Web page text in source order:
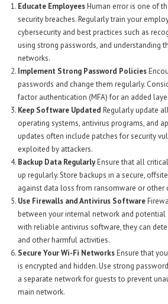
Educate EmployeesHuman error is one of
security breaches. Regularly train your
cybersecurity and best practices such as
using strong passwords, and understanding
networks.
Implement Strong Password Policies
passwords and change them regularly.
factor authentication (MFA) for an added
Keep Software Updated Regularly update
operating systems, antivirus programs, and
updates often include patches for security
exploited by attackers.
Backup Data RegularlyEnsure that all
up regularly. Store backups in a secure,
against data loss from ransomware or other
Use Firewalls and Antivirus Software
between your internal network and potential
with reliable antivirus software, they can
and other harmful activities.
Secure Your Wi-Fi NetworksEnsure that
is encrypted and hidden. Use strong
a separate network for guests to prevent
main network.